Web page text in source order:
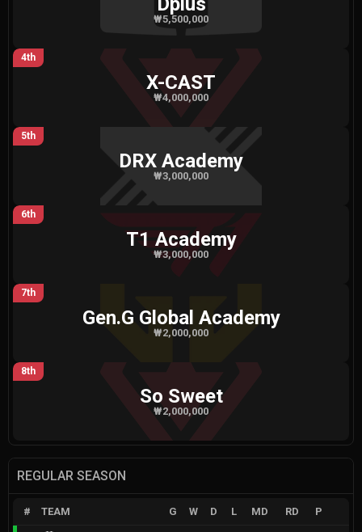
₩5,500,000
4th
X-CAST
₩4,000,000
5th
DRX Academy
₩3,000,000
6th
T1 Academy
₩3,000,000
7th
Gen.G Global Academy
₩2,000,000
8th
So Sweet
₩2,000,000
REGULAR SEASON
# TEAM G W D L MD RD P